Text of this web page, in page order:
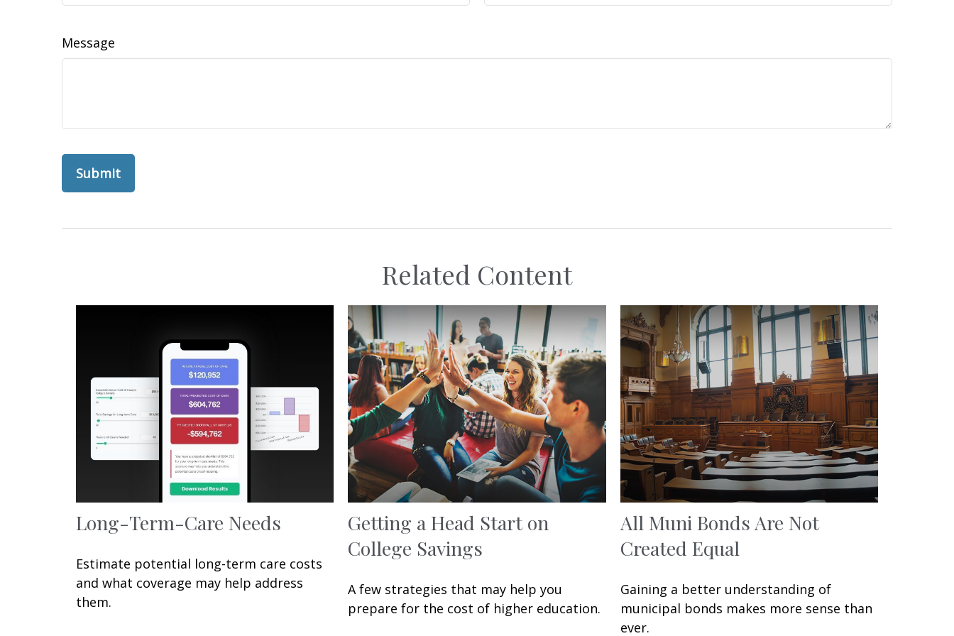
Message
Related Content
Long-Term-Care Needs
Estimate potential long-term care costs
and what coverage may help address
them.
Getting a Head Start on
College Savings
A few strategies that may help you
prepare for the cost of higher education.
All Muni Bonds Are Not
Created Equal
Gaining a better understanding of
municipal bonds makes more sense than
ever.